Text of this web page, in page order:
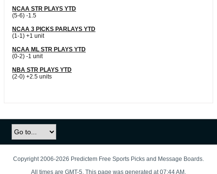
NCAA STR PLAYS YTD
(5-6) -1.5
NCAA 3 PICKS PARLAYS YTD
(1-1) +1 unit
NCAA ML STR PLAYS YTD
(0-2) -1 unit
NBA STR PLAYS YTD
(2-0) +2.5 units
Copyright 2006-2026 Predictem Free Sports Picks and Message Boards.
All times are GMT-5. This page was generated at 07:44 AM.